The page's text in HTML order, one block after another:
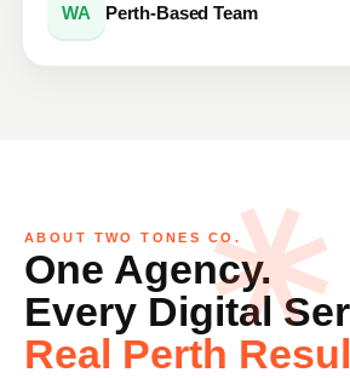
WA Perth-Based Team
ABOUT TWO TONES CO.
One Agency.
Every Digital
Real Perth